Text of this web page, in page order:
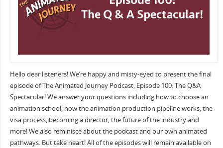
Hello dear listeners! We’re happy and misty-eyed to present the final
episode of The Animated Journey Podcast, Episode 100: The Q&A
Spectacular! We answer your questions including how to choose an
animation school, how the animation production pipeline works, the
visa process, becoming a director, the future of the industry and
more! We also reminisce about the podcast and our own animated
pathways. But take heart! All of the episodes will remain available on